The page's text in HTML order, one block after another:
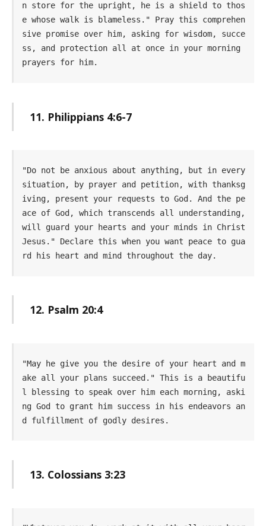
n store for the upright, he is a shield to thos
e whose walk is blameless." Pray this comprehen
sive promise over him, asking for wisdom, succe
ss, and protection all at once in your morning
prayers for him.
11. Philippians 4:6-7
"Do not be anxious about anything, but in every
situation, by prayer and petition, with thanksg
iving, present your requests to God. And the pe
ace of God, which transcends all understanding,
will guard your hearts and your minds in Christ
Jesus." Declare this when you want peace to gua
rd his heart and mind throughout the day.
12. Psalm 20:4
"May he give you the desire of your heart and m
ake all your plans succeed." This is a beautifu
l blessing to speak over him each morning, aski
ng God to grant him success in his endeavors an
d fulfillment of godly desires.
13. Colossians 3:23